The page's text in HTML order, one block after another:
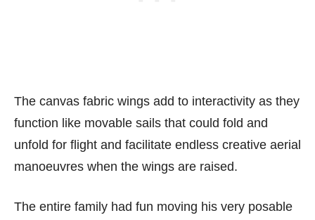
The canvas fabric wings add to interactivity as they
function like movable sails that could fold and
unfold for flight and facilitate endless creative aerial
manoeuvres when the wings are raised.
The entire family had fun moving his very posable